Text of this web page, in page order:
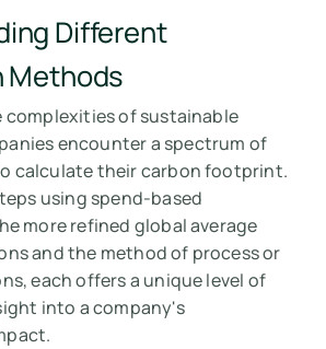
Different
Methods
complexities of sustainable
encounter a spectrum of
calculate their carbon footprint.
using spend-based
more refined global average
and the method of process or
each offers a unique level of
into a company's